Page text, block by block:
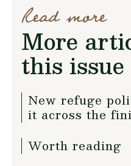
Read more
More
this issue
New refuge
it across the
Worth reading